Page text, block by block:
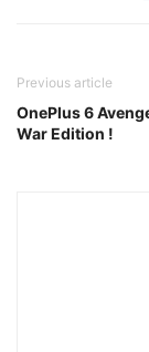
Previous article
OnePlus 6
War Edition !